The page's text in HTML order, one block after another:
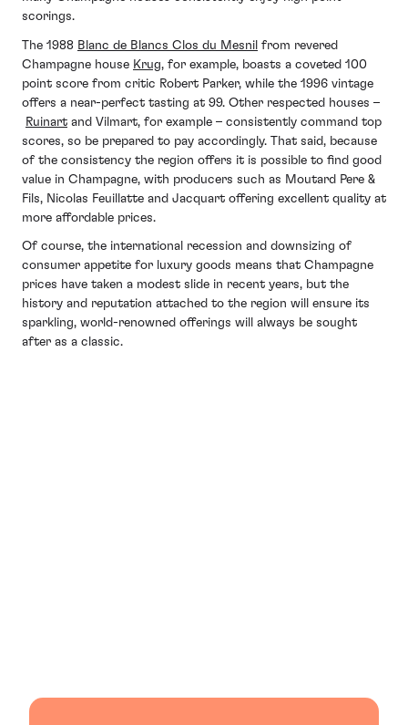
scorings.
The 1988 Blanc de Blancs Clos du Mesnil from revered
Champagne house Krug, for example, boasts a coveted 100
point score from critic Robert Parker, while the 1996 vintage
offers a near-perfect tasting at 99. Other respected houses –
Ruinart and Vilmart, for example – consistently command top
scores, so be prepared to pay accordingly. That said, because
of the consistency the region offers it is possible to find good
value in Champagne, with producers such as Moutard Pere &
Fils, Nicolas Feuillatte and Jacquart offering excellent quality at
more affordable prices.
Of course, the international recession and downsizing of
consumer appetite for luxury goods means that Champagne
prices have taken a modest slide in recent years, but the
history and reputation attached to the region will ensure its
sparkling, world-renowned offerings will always be sought
after as a classic.